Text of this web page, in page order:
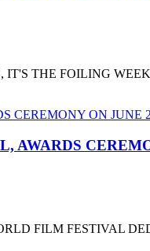
IT'S THE FOILING
AWARDS
FILM FESTIVAL